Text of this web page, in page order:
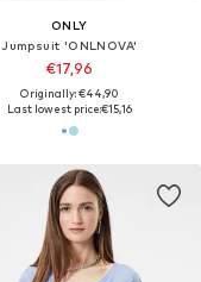
ONLY
Jumpsuit 'ONLNOVA'
€17,96
Originally: €44,90
Last lowest price:€15,16